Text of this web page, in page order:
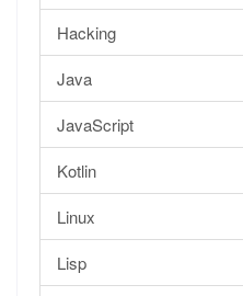
Hacking
Java
JavaScript
Kotlin
Linux
Lisp